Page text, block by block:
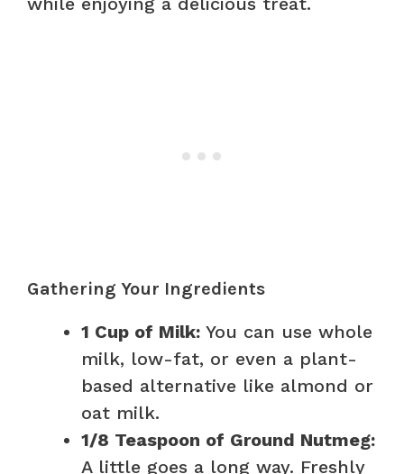
Gathering Your Ingredients
1 Cup of Milk: You can use whole
milk, low-fat, or even a plant-
based alternative like almond or
oat milk.
1/8 Teaspoon of Ground Nutmeg:
A little goes a long way. Freshly